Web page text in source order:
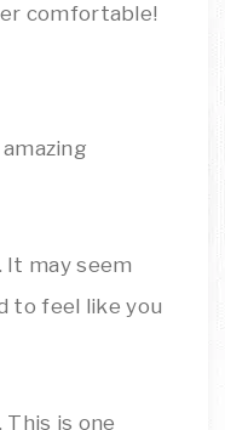
comfortable!
may seem
to feel like you
is one